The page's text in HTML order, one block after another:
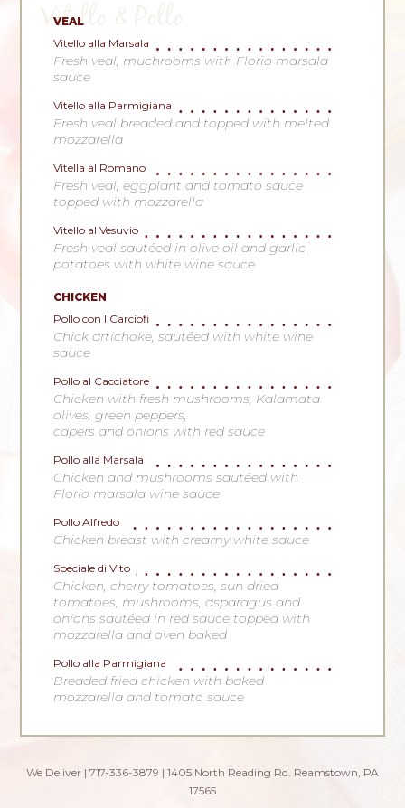
Vitello & Pollo
VEAL
Vitello alla Marsala
Fresh veal, muchrooms with Florio marsala
sauce
Vitello alla Parmigiana
Fresh veal breaded and topped with melted
mozzarella
Vitella al Romano
Fresh veal, eggplant and tomato sauce
topped with mozzarella
Vitello al Vesuvio
Fresh veal sautéed in olive oil and garlic,
potatoes with white wine sauce
CHICKEN
Pollo con I Carciofi
Chick artichoke, sautéed with white wine
sauce
Pollo al Cacciatore
Chicken with fresh mushrooms, Kalamata
olives, green peppers,
capers and onions with red sauce
Pollo alla Marsala
Chicken and mushrooms sautéed with
Florio marsala wine sauce
Pollo Alfredo
Chicken breast with creamy white sauce
Speciale di Vito
Chicken, cherry tomatoes, sun dried
tomatoes, mushrooms, asparagus and
onions sautéed in red sauce topped with
mozzarella and oven baked
Pollo alla Parmigiana
Breaded fried chicken with baked
mozzarella and tomato sauce
We Deliver | 717-336-3879 | 1405 North Reading Rd. Reamstown, PA
17565